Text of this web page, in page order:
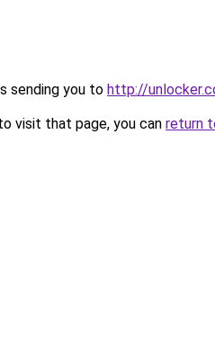
sending you to http://
visit that page, you can return